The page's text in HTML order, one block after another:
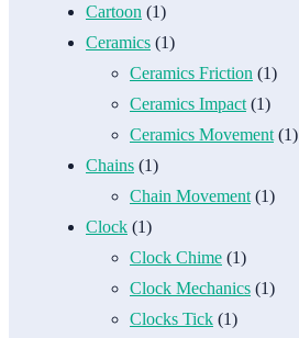
Cartoon (1)
Ceramics (1)
Ceramics Friction (1)
Ceramics Impact (1)
Ceramics Movement (1)
Chains (1)
Chain Movement (1)
Clock (1)
Clock Chime (1)
Clock Mechanics (1)
Clocks Tick (1)